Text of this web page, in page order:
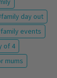
family day out
family events
of 4
mums